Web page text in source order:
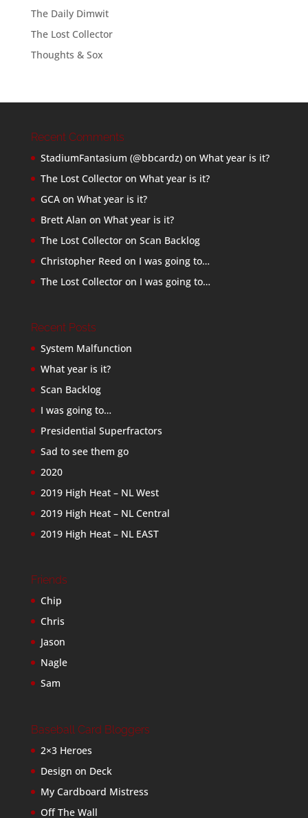
The Daily Dimwit
The Lost Collector
Thoughts & Sox
Recent Comments
StadiumFantasium (@bbcardz)on What year is it?
The Lost Collectoron What year is it?
GCAon What year is it?
Brett Alan on What year is it?
The Lost Collectoron Scan Backlog
Christopher Reed on I was going to…
The Lost Collectoron I was going to…
Recent Posts
System Malfunction
What year is it?
Scan Backlog
I was going to…
Presidential Superfractors
Sad to see them go
2020
2019 High Heat – NL West
2019 High Heat – NL Central
2019 High Heat – NL EAST
Friends
Chip
Chris
Jason
Nagle
Sam
Baseball Card Bloggers
2×3 Heroes
Design on Deck
My Cardboard Mistress
Off The Wall